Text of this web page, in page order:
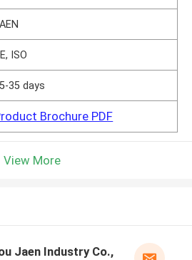
ISO
35 days
Brochure PDF
View More
Jaen Industry Co.,